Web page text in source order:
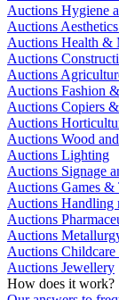
Auctions Hygiene
Auctions
Auctions Health &
Auctions
Auctions
Auctions Fashion
Auctions Copiers
Auctions
Auctions Wood
Auctions Lighting
Auctions Signage
Auctions Games &
Auctions Handling
Auctions
Auctions
Auctions Childcare
Auctions Jewellery
How does it work?